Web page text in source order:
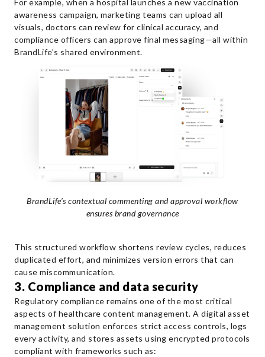
awareness campaign, marketing teams can upload all
visuals, doctors can review for clinical accuracy, and
compliance officers can approve final messaging—all within
BrandLife’s shared environment.
BrandLife’s contextual commenting and approval workflow
ensures brand governance
This structured workflow shortens review cycles, reduces
duplicated effort, and minimizes version errors that can
cause miscommunication.
3. Compliance and data security
Regulatory compliance remains one of the most critical
aspects of healthcare content management. A digital asset
management solution enforces strict access controls, logs
every activity, and stores assets using encrypted protocols
compliant with frameworks such as: